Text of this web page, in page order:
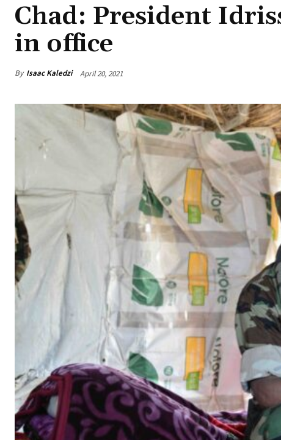
Chad: President
in office
By Isaac Kaledzi April 20, 2021